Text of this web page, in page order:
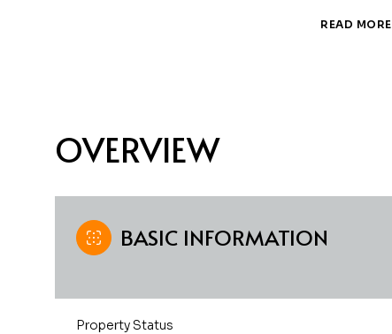
READ MORE
OVERVIEW
BASIC INFORMATION
Property Status